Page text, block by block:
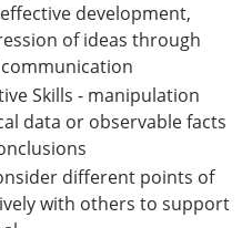
development,
of ideas through
Skills - manipulation
data or observable facts
different points of
with others to support